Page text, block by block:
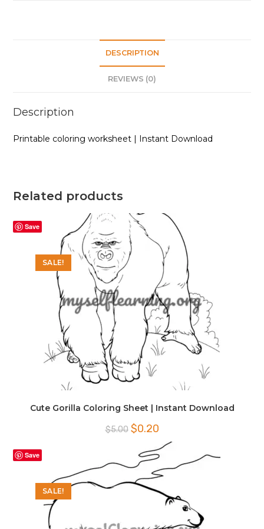
DESCRIPTION
REVIEWS (0)
Description
Printable coloring worksheet | Instant Download
Related products
Save
SALE!
Cute Gorilla Coloring Sheet | Instant Download
$5.00 Original
price
$5.00.
$0.20Current
is:
$0.20.
Save
SALE!